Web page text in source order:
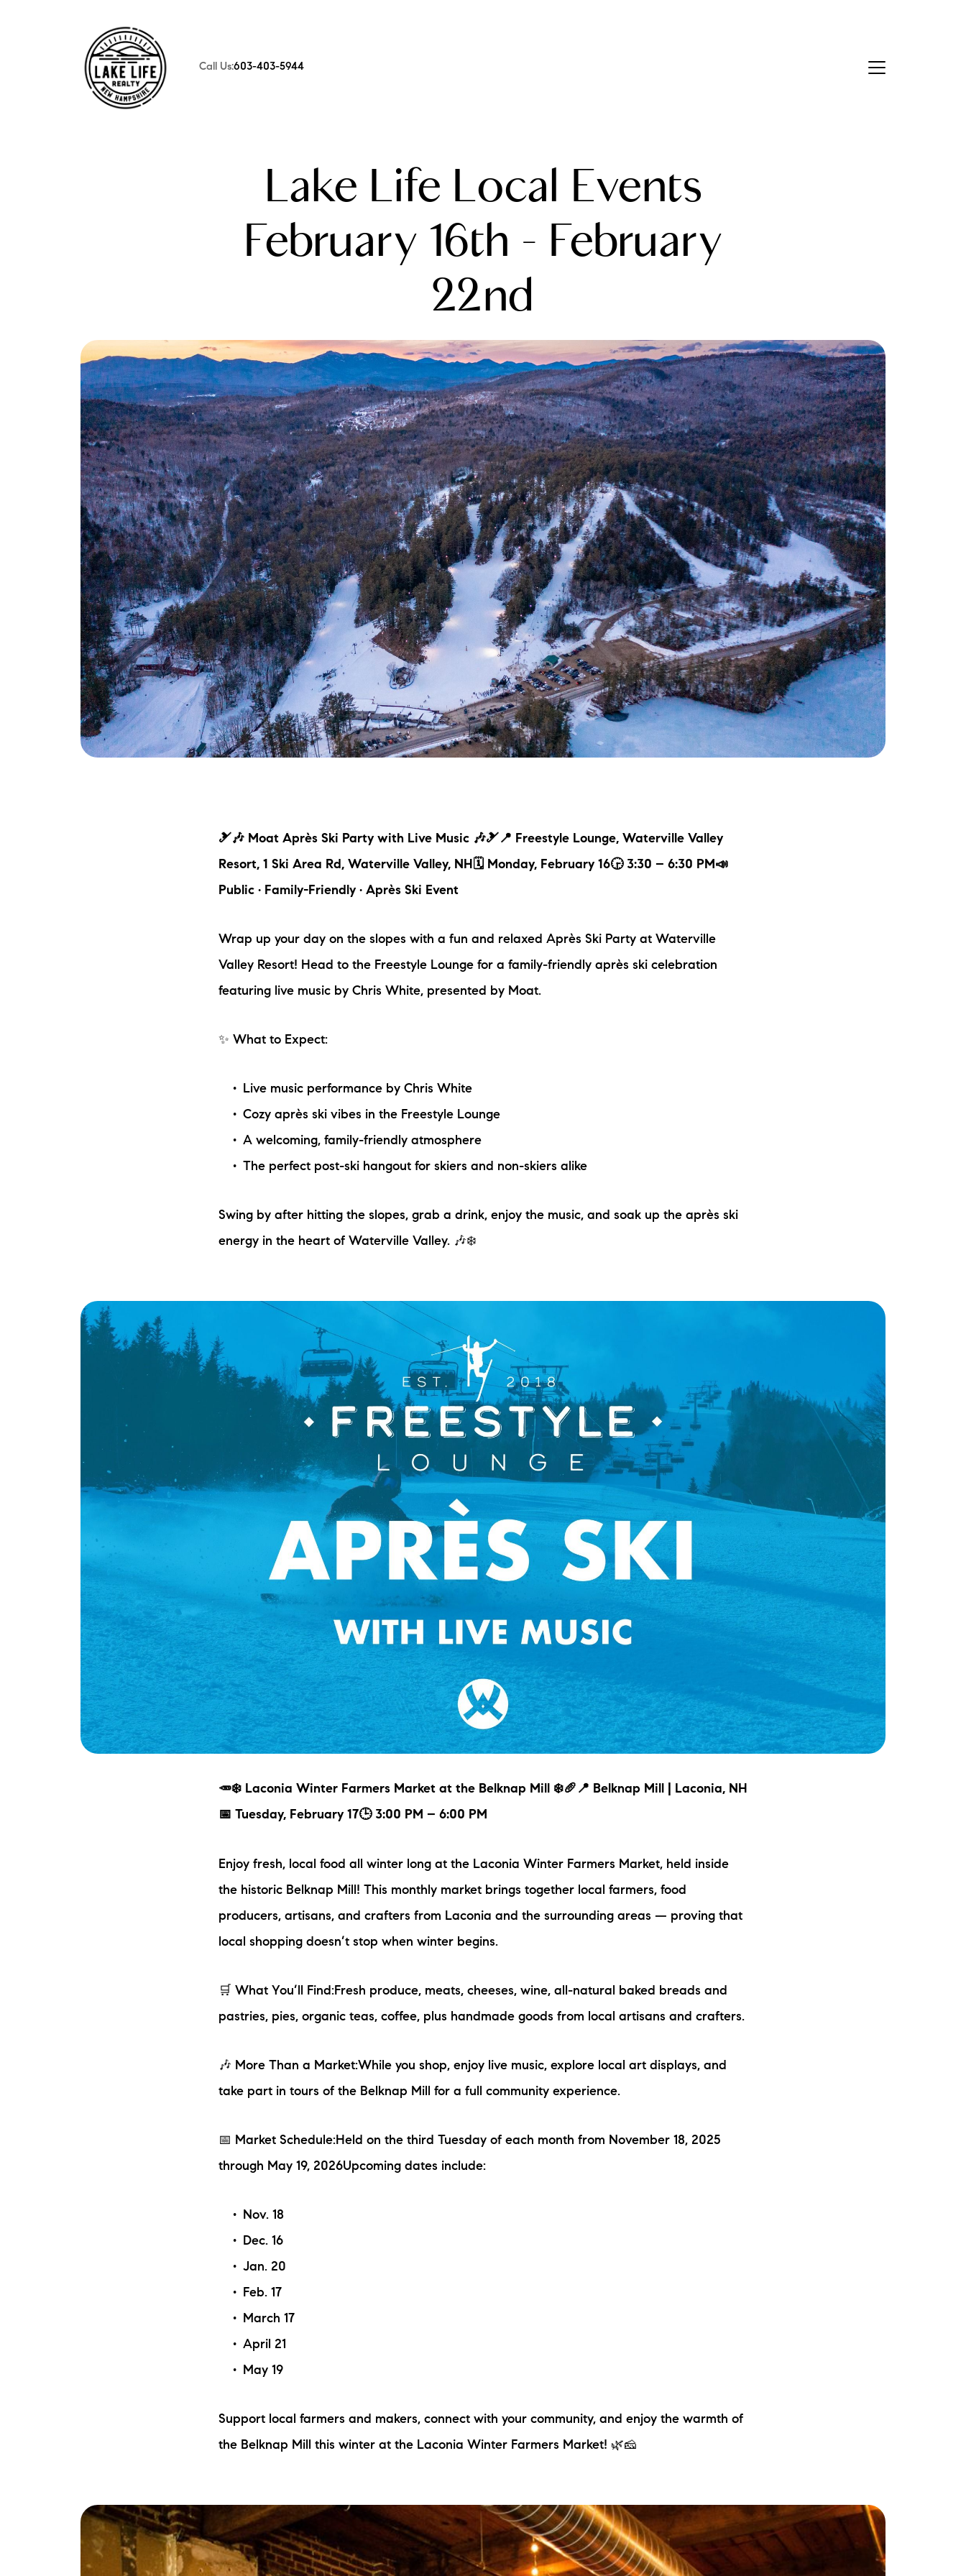
Call Us:603-403-5944
Meet the Team
Read Our Blog
Local Business Spotlights
Bank of NH
Waterfront Experts
Lake Life Events
Preferred Vendors
Lake Life Pavilion
Our Services
Lake Life Rentals
The Seller Experience
The Luxury Seller Experience
Sold Gallery
Search Available Properties
87 Whittier Hwy, Moultonborough, NH 03254
Lake Life Local Events
February 16th - February
22nd
🎿🎶 Moat Après Ski Party with Live Music 🎶🎿📍 Freestyle Lounge, Waterville Valley
Resort, 1 Ski Area Rd, Waterville Valley, NH🗓 Monday, February 16🕞 3:30 – 6:30 PM📣
Public · Family-Friendly · Après Ski Event
Wrap up your day on the slopes with a fun and relaxed Après Ski Party at Waterville
Valley Resort! Head to the Freestyle Lounge for a family-friendly après ski celebration
featuring live music by Chris White, presented by Moat.
✨ What to Expect:
Live music performance by Chris White
Cozy après ski vibes in the Freestyle Lounge
A welcoming, family-friendly atmosphere
The perfect post-ski hangout for skiers and non-skiers alike
Swing by after hitting the slopes, grab a drink, enjoy the music, and soak up the après ski
energy in the heart of Waterville Valley. 🎶❄️
🥕❄️ Laconia Winter Farmers Market at the Belknap Mill ❄️🥖📍 Belknap Mill | Laconia, NH
📅 Tuesday, February 17🕒 3:00 PM – 6:00 PM
Enjoy fresh, local food all winter long at the Laconia Winter Farmers Market, held inside
the historic Belknap Mill! This monthly market brings together local farmers, food
producers, artisans, and crafters from Laconia and the surrounding areas — proving that
local shopping doesn’t stop when winter begins.
🛒 What You’ll Find:Fresh produce, meats, cheeses, wine, all-natural baked breads and
pastries, pies, organic teas, coffee, plus handmade goods from local artisans and crafters.
🎶 More Than a Market:While you shop, enjoy live music, explore local art displays, and
take part in tours of the Belknap Mill for a full community experience.
📅 Market Schedule:Held on the third Tuesday of each month from November 18, 2025
through May 19, 2026Upcoming dates include:
Nov. 18
Dec. 16
Jan. 20
Feb. 17
March 17
April 21
May 19
Support local farmers and makers, connect with your community, and enjoy the warmth of
the Belknap Mill this winter at the Laconia Winter Farmers Market! 🌿🧀